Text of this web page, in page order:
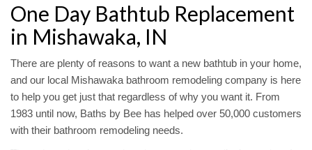
One Day Bathtub Replacement
in Mishawaka, IN
There are plenty of reasons to want a new bathtub in your home,
and our local Mishawaka bathroom remodeling company is here
to help you get just that regardless of why you want it. From
1983 until now, Baths by Bee has helped over 50,000 customers
with their bathroom remodeling needs.